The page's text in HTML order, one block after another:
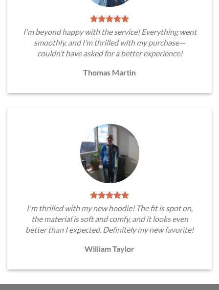
I'm beyond happy with the service! Everything went
smoothly, and I’m thrilled with my purchase—
couldn’t have asked for a better experience!
Thomas Martin
I'm thrilled with my new hoodie! The fit is spot on,
the material is soft and comfy, and it looks even
better than I expected. Definitely my new favorite!
William Taylor